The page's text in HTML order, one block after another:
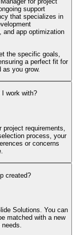
support
that specializes in
and app optimization
the specific goals,
a perfect fit for
as you grow.
I work with?
project requirements,
process, your
or concerns
created?
Solutions. You can
matched with a new